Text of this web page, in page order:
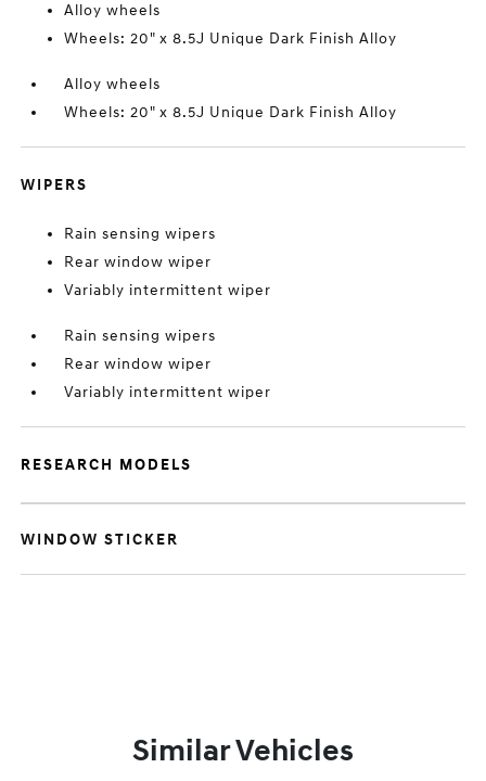
Alloy wheels
Wheels: 20" x 8.5J Unique Dark Finish Alloy
Alloy wheels
Wheels: 20" x 8.5J Unique Dark Finish Alloy
WIPERS
Rain sensing wipers
Rear window wiper
Variably intermittent wiper
Rain sensing wipers
Rear window wiper
Variably intermittent wiper
RESEARCH MODELS
WINDOW STICKER
Similar Vehicles